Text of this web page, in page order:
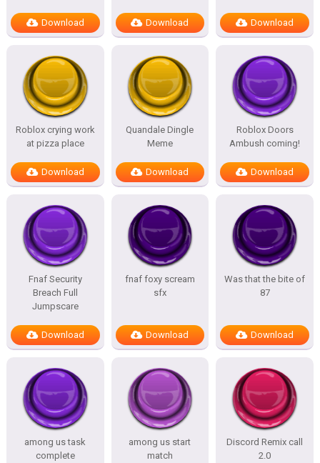
Download Download Download
Roblox crying work
at pizza place
Download
Quandale Dingle
Meme
Download
Roblox Doors
Ambush coming!
Download
Fnaf Security
Breach Full
Jumpscare
Download
fnaf foxy scream
sfx
Download
Was that the bite of
87
Download
among us task
complete
among us start
match
Discord Remix call
2.0